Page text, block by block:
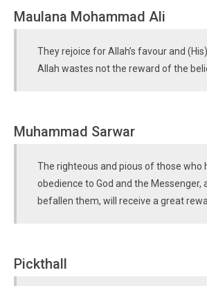
Maulana Mohammad Ali
They rejoice for Allah’s favour and
Allah wastes not the reward of the
Muhammad Sarwar
The righteous and pious of those who
obedience to God and the Messenger,
befallen them, will receive a great
Pickthall